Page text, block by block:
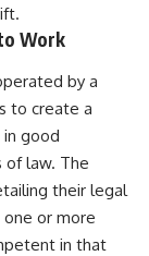
Work
by a
to create a
good
of law. The
their legal
or more
in that